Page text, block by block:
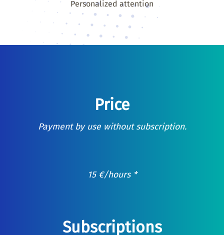
Personalized attention
Price
Payment by use without subscription.
15 €/hours *
Subscriptions